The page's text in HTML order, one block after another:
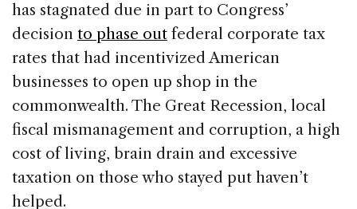
has stagnated due in part to Congress’
decision to phase out federal corporate tax
rates that had incentivized American
businesses to open up shop in the
commonwealth. The Great Recession, local
fiscal mismanagement and corruption, a high
cost of living, brain drain and excessive
taxation on those who stayed put haven’t
helped.